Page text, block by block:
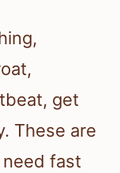
get
These are
fast